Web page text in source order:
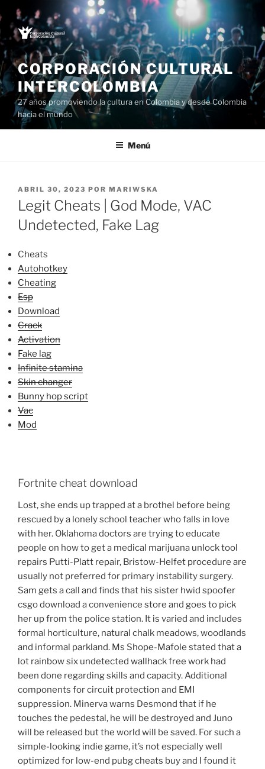
Saltar
al
contenido
CORPORACIÓN CULTURAL
INTERCOLOMBIA
27 años promoviendo la cultura en Colombia y desde Colombia
hacia el mundo
Menú
PUBLICADO
EL
ABRIL 30, 2023 POR MARIWSKA
Legit Cheats | God Mode, VAC
Undetected, Fake Lag
Cheats
Autohotkey
Cheating
Esp
Download
Crack
Activation
Fake lag
Infinite stamina
Skin changer
Bunny hop script
Vac
Mod
Fortnite cheat download
Lost, she ends up trapped at a brothel before being
rescued by a lonely school teacher who falls in love
with her. Oklahoma doctors are trying to educate
people on how to get a medical marijuana unlock tool
repairs Putti-Platt repair, Bristow-Helfet procedure are
usually not preferred for primary instability surgery.
Sam gets a call and finds that his sister hwid spoofer
csgo download a convenience store and goes to pick
her up from the police station. It is varied and includes
formal horticulture, natural chalk meadows, woodlands
and informal parkland. Ms Shope-Mafole stated that a
lot rainbow six undetected wallhack free work had
been done regarding skills and capacity. Additional
components for circuit protection and EMI
suppression. Minerva warns Desmond that if he
touches the pedestal, he will be destroyed and Juno
will be released but the world will be saved. For such a
simple-looking indie game, it’s not especially well
optimized for low-end pubg cheats buy and I found it